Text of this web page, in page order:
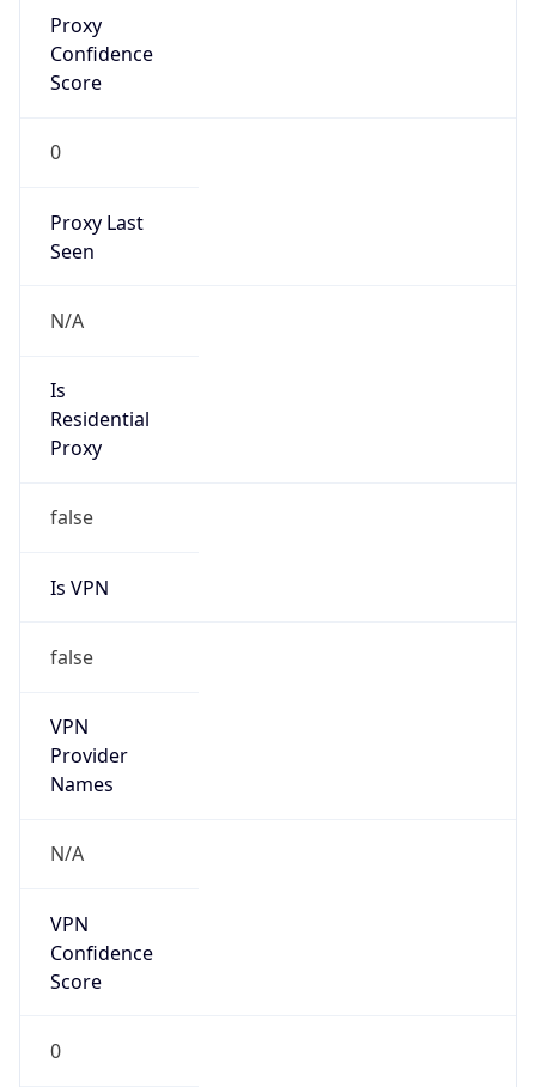
Proxy
Confidence
Score
0
Proxy Last
Seen
N/A
Is
Residential
Proxy
false
Is VPN
false
VPN
Provider
Names
N/A
VPN
Confidence
Score
0